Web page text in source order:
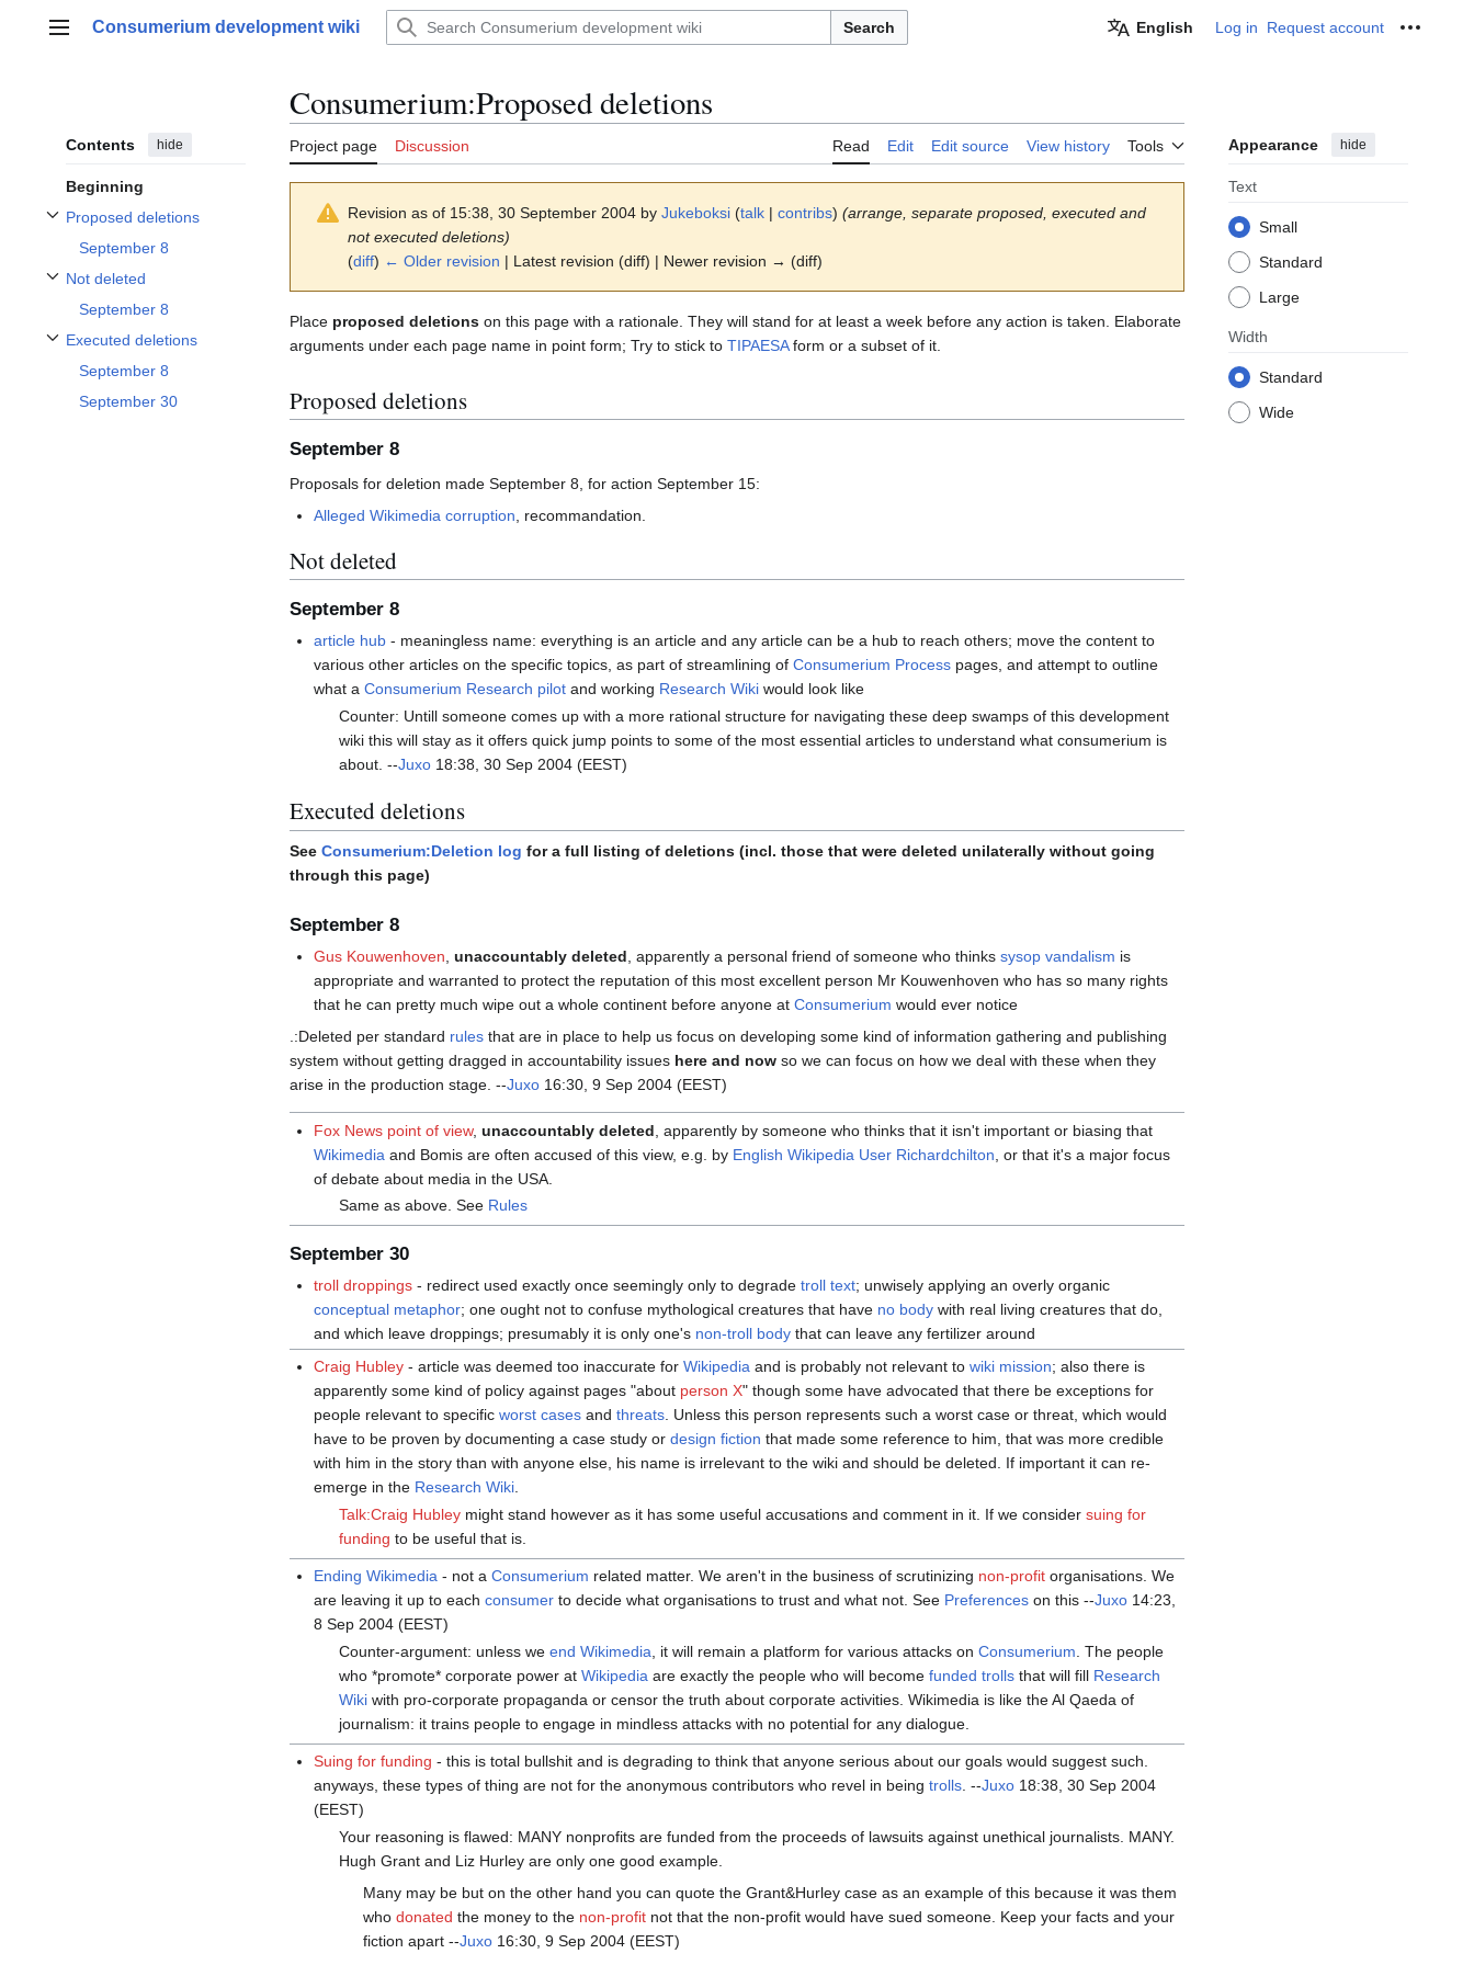
Main menu
Consumerium development wiki Search English Log in Request account
Contents hide
Beginning
Proposed deletions
Toggle Proposed deletions subsection
September 8
Not deleted
Toggle Not deleted subsection
September 8
Executed deletions
Toggle Executed deletions subsection
September 8
September 30
Consumerium:Proposed deletions
Project page Discussion Read Edit Edit source View history Tools Appearance hide
Text
Small
Standard
Large
Width
Standard
Wide
Revision as of 15:38, 30 September 2004 by Jukeboksi (talk | contribs) (arrange, separate proposed, executed and
not executed deletions)
(diff) ← Older revision | Latest revision (diff) | Newer revision → (diff)
Place proposed deletions on this page with a rationale. They will stand for at least a week before any action is taken. Elaborate
arguments under each page name in point form; Try to stick to TIPAESAform or a subset of it.
Proposed deletions
September 8
Proposals for deletion made September 8, for action September 15:
Alleged Wikimedia corruption , recommandation.
Not deleted
September 8
article hub - meaningless name: everything is an article and any article can be a hub to reach others; move the content to
various other articles on the specific topics, as part of streamlining ofConsumerium Process pages, and attempt to outline
what aConsumerium Research pilot and working Research Wiki would look like
Counter: Untill someone comes up with a more rational structure for navigating these deep swamps of this development
wiki this will stay as it offers quick jump points to some of the most essential articles to understand what consumerium is
about. --Juxo18:38, 30 Sep 2004 (EEST)
Executed deletions
See Consumerium:Deletion log for a full listing of deletions (incl. those that were deleted unilaterally without going
through this page)
September 8
Gus Kouwenhoven,unaccountably deleted, apparently a personal friend of someone who thinkssysop vandalism is
appropriate and warranted to protect the reputation of this most excellent person Mr Kouwenhoven who has so many rights
that he can pretty much wipe out a whole continent before anyone atConsumerium would ever notice
.:Deleted per standard rules that are in place to help us focus on developing some kind of information gathering and publishing
system without getting dragged in accountability issues here and now so we can focus on how we deal with these when they
arise in the production stage. --Juxo 16:30, 9 Sep 2004 (EEST)
Fox News point of view,unaccountably deleted , apparently by someone who thinks that it isn't important or biasing that
Wikimedia and Bomis are often accused of this view, e.g. by English Wikipedia User Richardchilton , or that it's a major focus
of debate about media in the USA.
Same as above. See Rules
September 30
troll droppings - redirect used exactly once seemingly only to degradetroll text; unwisely applying an overly organic
conceptual metaphor; one ought not to confuse mythological creatures that have no body with real living creatures that do,
and which leave droppings; presumably it is only one's non-troll body that can leave any fertilizer around
Craig Hubley - article was deemed too inaccurate forWikipedia and is probably not relevant towiki mission; also there is
apparently some kind of policy against pages "about person X" though some have advocated that there be exceptions for
people relevant to specificworst cases andthreats . Unless this person represents such a worst case or threat, which would
have to be proven by documenting a case study ordesign fiction that made some reference to him, that was more credible
with him in the story than with anyone else, his name is irrelevant to the wiki and should be deleted. If important it can re-
emerge in the Research Wiki
Talk:Craig Hubleymight stand however as it has some useful accusations and comment in it. If we consider suing for
funding to be useful that is.
Ending Wikimedia - not aConsumerium related matter. We aren't in the business of scrutinizing non-profit organisations. We
are leaving it up to eachconsumer to decide what organisations to trust and what not. See Preferences on this --Juxo 14:23,
8 Sep 2004 (EEST)
Counter-argument: unless we end Wikimedia , it will remain a platform for various attacks on Consumerium . The people
who *promote* corporate power at Wikipedia are exactly the people who will become funded trollsthat will fill Research
Wikiwith pro-corporate propaganda or censor the truth about corporate activities. Wikimedia is like the Al Qaeda of
journalism: it trains people to engage in mindless attacks with no potential for any dialogue.
Suing for funding - this is total bullshit and is degrading to think that anyone serious about our goals would suggest such.
anyways, these types of thing are not for the anonymous contributors who revel in beingtrolls . --Juxo 18:38, 30 Sep 2004
(EEST)
Your reasoning is flawed: MANY nonprofits are funded from the proceeds of lawsuits against unethical journalists. MANY.
Hugh Grant and Liz Hurley are only one good example.
Many may be but on the other hand you can quote the Grant&Hurley case as an example of this because it was them
whodonated the money to the non-profit not that the non-profit would have sued someone. Keep your facts and your
fiction apart --Juxo 16:30, 9 Sep 2004 (EEST)